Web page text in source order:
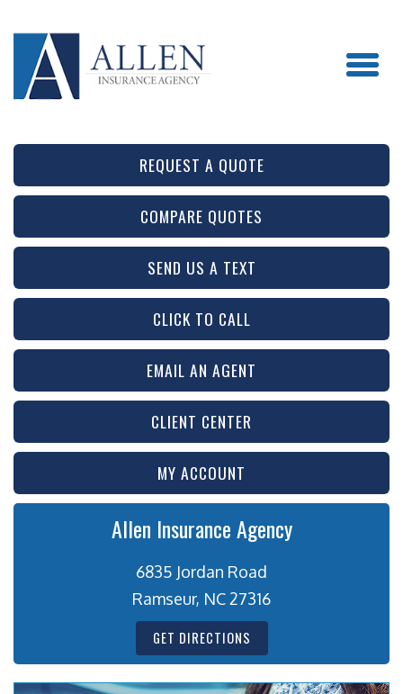
REQUEST A QUOTE
COMPARE QUOTES
SEND US A TEXT
CLICK TO CALL
EMAIL AN AGENT
CLIENT CENTER
MY ACCOUNT
Allen Insurance Agency
6835 Jordan Road
Ramseur, NC 27316
GET DIRECTIONS